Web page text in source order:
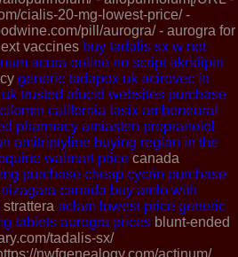
cialis-20-mg-lowest-price/ -
pill/aurogra/ - aurogra for
vaccines buy tadalis sx w not
acura online no script akridipin
generic tadapox uk acirovec in
trusted afucid websites purchase
california lasix amboneural
pharmacy amiasten propranolol
amitriptyline buying reglan in the
walmart price canada
purchase cheap cycrin purchase
nizagara canada buy amlo with
strattera aclam lowest price generic
tablets aurogra prices blunt-ended
tadalis-sx/
nwfgenealogy.com/actinum/